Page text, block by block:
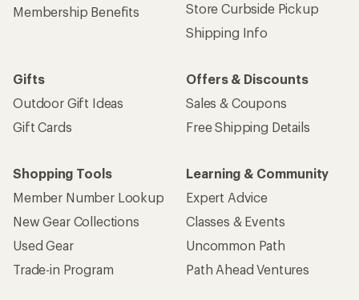
Membership Benefits
Store Curbside Pickup
Shipping Info
Gifts
Outdoor Gift Ideas
Gift Cards
Offers & Discounts
Sales & Coupons
Free Shipping Details
Shopping Tools
Member Number Lookup
New Gear Collections
Used Gear
Trade-in Program
Learning & Community
Expert Advice
Classes & Events
Uncommon Path
Path Ahead Ventures